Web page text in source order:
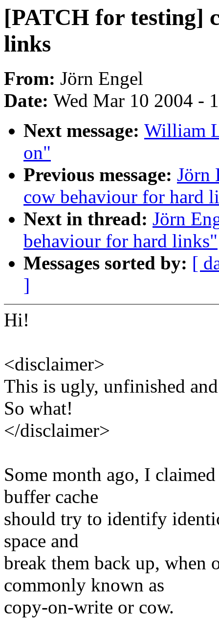
[PATCH for testing]
links
From: Jörn Engel
Date: Wed Mar 10 2004 -
Next message: William
on"
Previous message: Jörn
cow behaviour for hard
Next in thread: Jörn
behaviour for hard links"
Messages sorted by: [
]
Hi!
<disclaimer>
This is ugly, unfinished
So what!
</disclaimer>
Some month ago, I
buffer cache
should try to identify
space and
break them back up, when
commonly known as
copy-on-write or cow.